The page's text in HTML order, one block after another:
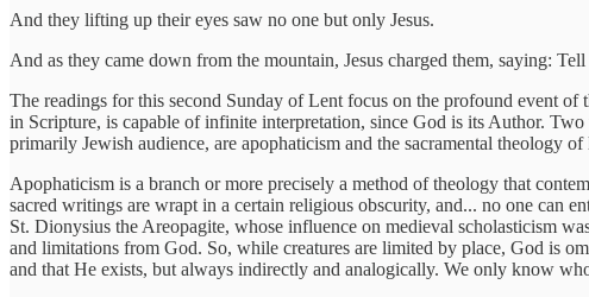
And they lifting up their eyes saw no one but only Jesus.
And as they came down from the mountain, Jesus charged them, saying:
The readings for this second Sunday of Lent focus on the profound event
in Scripture, is capable of infinite interpretation, since God is its Author.
primarily Jewish audience, are apophaticism and the sacramental theology of
Apophaticism is a branch or more precisely a method of theology that
sacred writings are wrapt in a certain religious obscurity, and... no one can
St. Dionysius the Areopagite, whose influence on medieval scholasticism
and limitations from God. So, while creatures are limited by place, God is
and that He exists, but always indirectly and analogically. We only know